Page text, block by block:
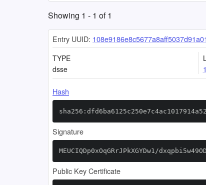
Showing 1 - 1 of1
Entry UUID:
TYPE
dsse
Hash
Signature
MEUCIQDp0xOqGRrJPkXGYDw1/
Public Key Certificate